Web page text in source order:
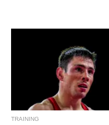
TRAINING